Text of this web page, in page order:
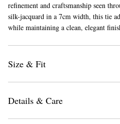
refinement and craftsmanship seen
silk-jacquard in a 7cm width, this tie
while maintaining a clean, elegant
Size & Fit
Details & Care